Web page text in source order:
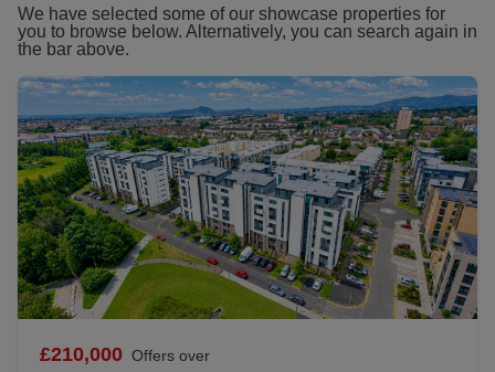
We have selected some of our showcase properties for
you to browse below. Alternatively, you can search again in
the bar above.
£210,000 Offers over